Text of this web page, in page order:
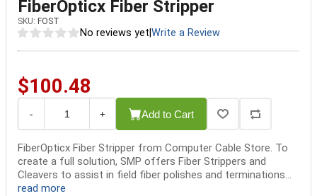
FiberOpticx Fiber Stripper
SKU: FOST
No reviews yet Write a Review
$100.48
- + Add to Cart
FiberOpticx Fiber Stripper from Computer Cable Store. To
create a full solution, SMP offers Fiber Strippers and
Cleavers to assist in field fiber polishes and terminations...
read more